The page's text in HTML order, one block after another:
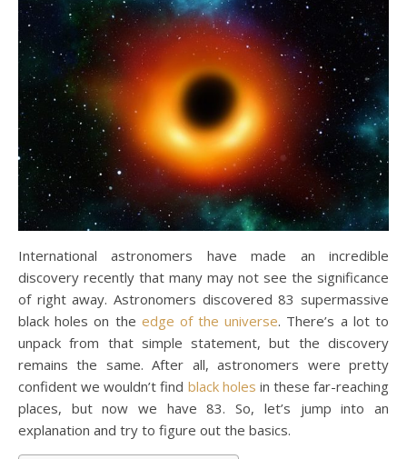
International astronomers have made an incredible
discovery recently that many may not see the significance
of right away. Astronomers discovered 83 supermassive
black holes on the edge of the universe. There’s a lot to
unpack from that simple statement, but the discovery
remains the same. After all, astronomers were pretty
confident we wouldn’t find black holes in these far-reaching
places, but now we have 83. So, let’s jump into an
explanation and try to figure out the basics.